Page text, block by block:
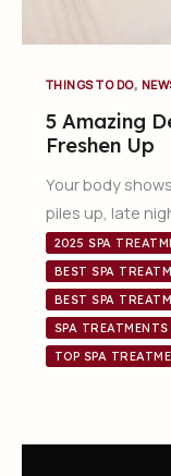
THINGS TO DO,
5 Amazing
Freshen Up
Your body
piles up, late
2025 SPA
BEST SPA
BEST SPA
SPA
TOP SPA